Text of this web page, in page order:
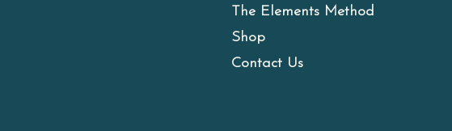
The Elements Method
Shop
Contact Us